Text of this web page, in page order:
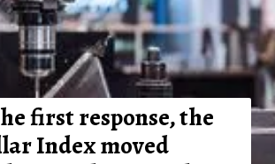
first response, the
Index moved